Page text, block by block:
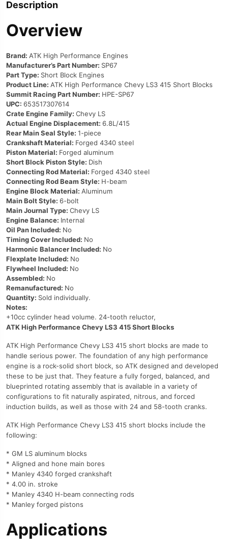
Description
Overview
Brand: ATK High Performance Engines
Manufacturer’s Part Number: SP67
Part Type: Short Block Engines
Product Line: ATK High Performance Chevy LS3 415 Short Blocks
Summit Racing Part Number: HPE-SP67
UPC: 653517307614
Crate Engine Family: Chevy LS
Actual Engine Displacement: 6.8L/415
Rear Main Seal Style: 1-piece
Crankshaft Material: Forged 4340 steel
Piston Material: Forged aluminum
Short Block Piston Style: Dish
Connecting Rod Material: Forged 4340 steel
Connecting Rod Beam Style: H-beam
Engine Block Material: Aluminum
Main Bolt Style: 6-bolt
Main Journal Type: Chevy LS
Engine Balance: Internal
Oil Pan Included: No
Timing Cover Included: No
Harmonic Balancer Included: No
Flexplate Included: No
Flywheel Included: No
Assembled: No
Remanufactured: No
Quantity: Sold individually.
Notes:
+10cc cylinder head volume. 24-tooth reluctor,
ATK High Performance Chevy LS3 415 Short Blocks
ATK High Performance Chevy LS3 415 short blocks are made to
handle serious power. The foundation of any high performance
engine is a rock-solid short block, so ATK designed and developed
these to be just that. They feature a fully forged, balanced, and
blueprinted rotating assembly that is available in a variety of
configurations to fit naturally aspirated, nitrous, and forced
induction builds, as well as those with 24 and 58-tooth cranks.
ATK High Performance Chevy LS3 415 short blocks include the
following:
* GM LS aluminum blocks
* Aligned and hone main bores
* Manley 4340 forged crankshaft
* 4.00 in. stroke
* Manley 4340 H-beam connecting rods
* Manley forged pistons
Applications